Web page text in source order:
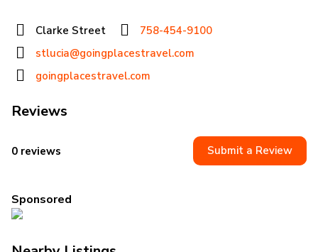
Clarke Street
758-454-9100
stlucia@goingplacestravel.com
goingplacestravel.com
Reviews
0 reviews Submit a Review
Sponsored